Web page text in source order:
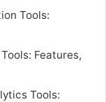
Tools:
Features,
Tools: